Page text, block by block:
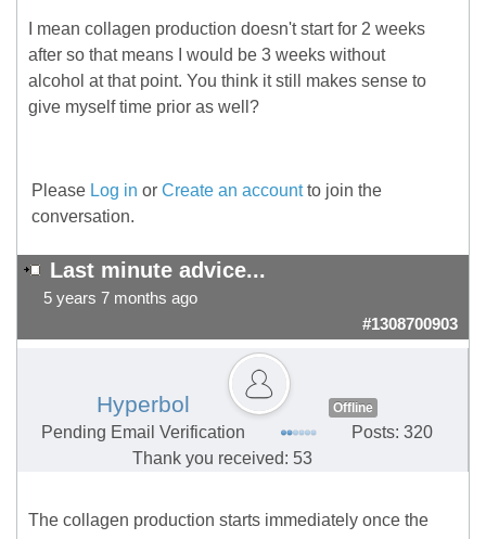
I mean collagen production doesn't start for 2 weeks
after so that means I would be 3 weeks without
alcohol at that point. You think it still makes sense to
give myself time prior as well?
Please Log in or Create an accountto join the
conversation.
Last minute advice...
5 years 7 months ago
#1308700903
Hyperbol Offline
Pending Email Verification
Posts: 320
Thank you received: 53
The collagen production starts immediately once the